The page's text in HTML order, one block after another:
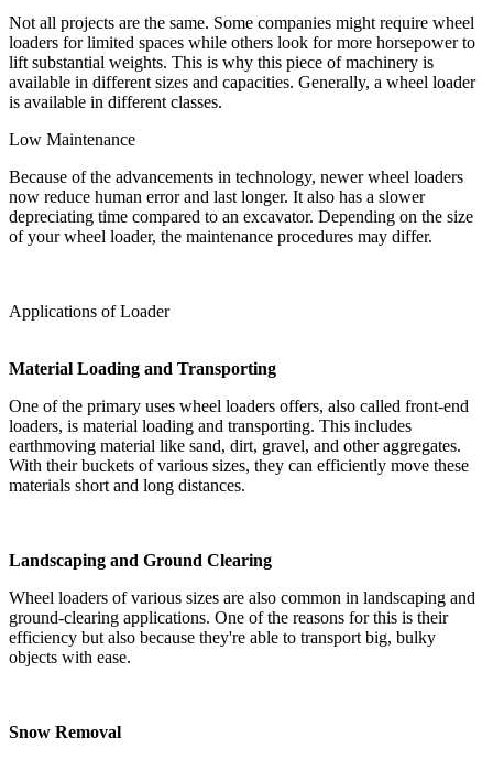
Not all projects are the same. Some companies might require wheel
loaders for limited spaces while others look for more horsepower to
lift substantial weights. This is why this piece of machinery is
available in different sizes and capacities. Generally, a wheel loader
is available in different classes.
Low Maintenance
Because of the advancements in technology, newer wheel loaders
now reduce human error and last longer. It also has a slower
depreciating time compared to an excavator. Depending on the size
of your wheel loader, the maintenance procedures may differ.
Applications of Loader
Material Loading and Transporting
One of the primary uses wheel loaders offers, also called front-end
loaders, is material loading and transporting. This includes
earthmoving material like sand, dirt, gravel, and other aggregates.
With their buckets of various sizes, they can efficiently move these
materials short and long distances.
Landscaping and Ground Clearing
Wheel loaders of various sizes are also common in landscaping and
ground-clearing applications. One of the reasons for this is their
efficiency but also because they're able to transport big, bulky
objects with ease.
Snow Removal